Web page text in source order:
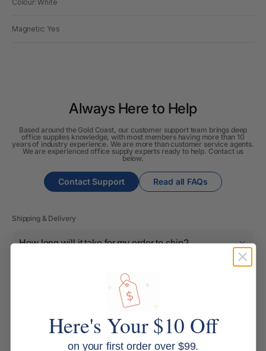
Colour: White
Magnetic: Yes
Always Here to Help
Based around the Gold Coast, our customer support team brings deep
office supplies knowledge, with most members having more than 10
years of industry experience. We are more than customer service agents.
We are experienced office supply experts ready to help. Contact us
below.
Contact Support Read all FAQs
Shipping & Delivery
How long will it take for my order to ship?
Can I change the contents of my order?
Do you ship internationally?
Returns, Refunds & Replacements
Here's Your $10 Off
on your first order over $99.